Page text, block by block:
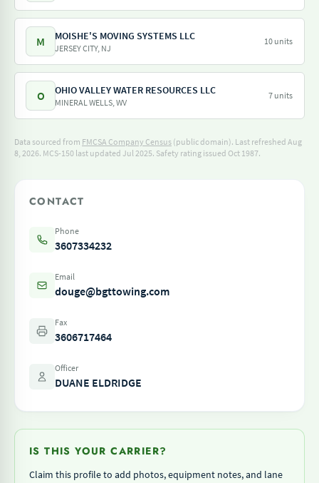
M MOISHE'S MOVING SYSTEMS LLC
JERSEY CITY, NJ
10 units
O OHIO VALLEY WATER RESOURCES LLC
MINERAL WELLS, WV
7 units
Data sourced from FMCSA Company Census (public domain). Last refreshed Aug
8, 2026. MCS-150 last updated Jul 2025. Safety rating issued Oct 1987.
CONTACT
Phone
3607334232
Email
douge@bgttowing.com
Fax
3606717464
Officer
DUANE ELDRIDGE
IS THIS YOUR CARRIER?
Claim this profile to add photos, equipment notes, and lane